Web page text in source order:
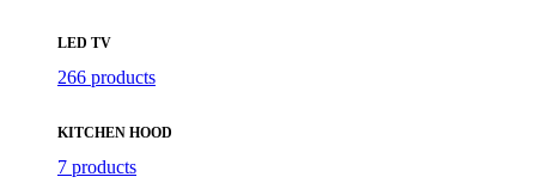
LED TV
266 products
KITCHEN HOOD
7 products